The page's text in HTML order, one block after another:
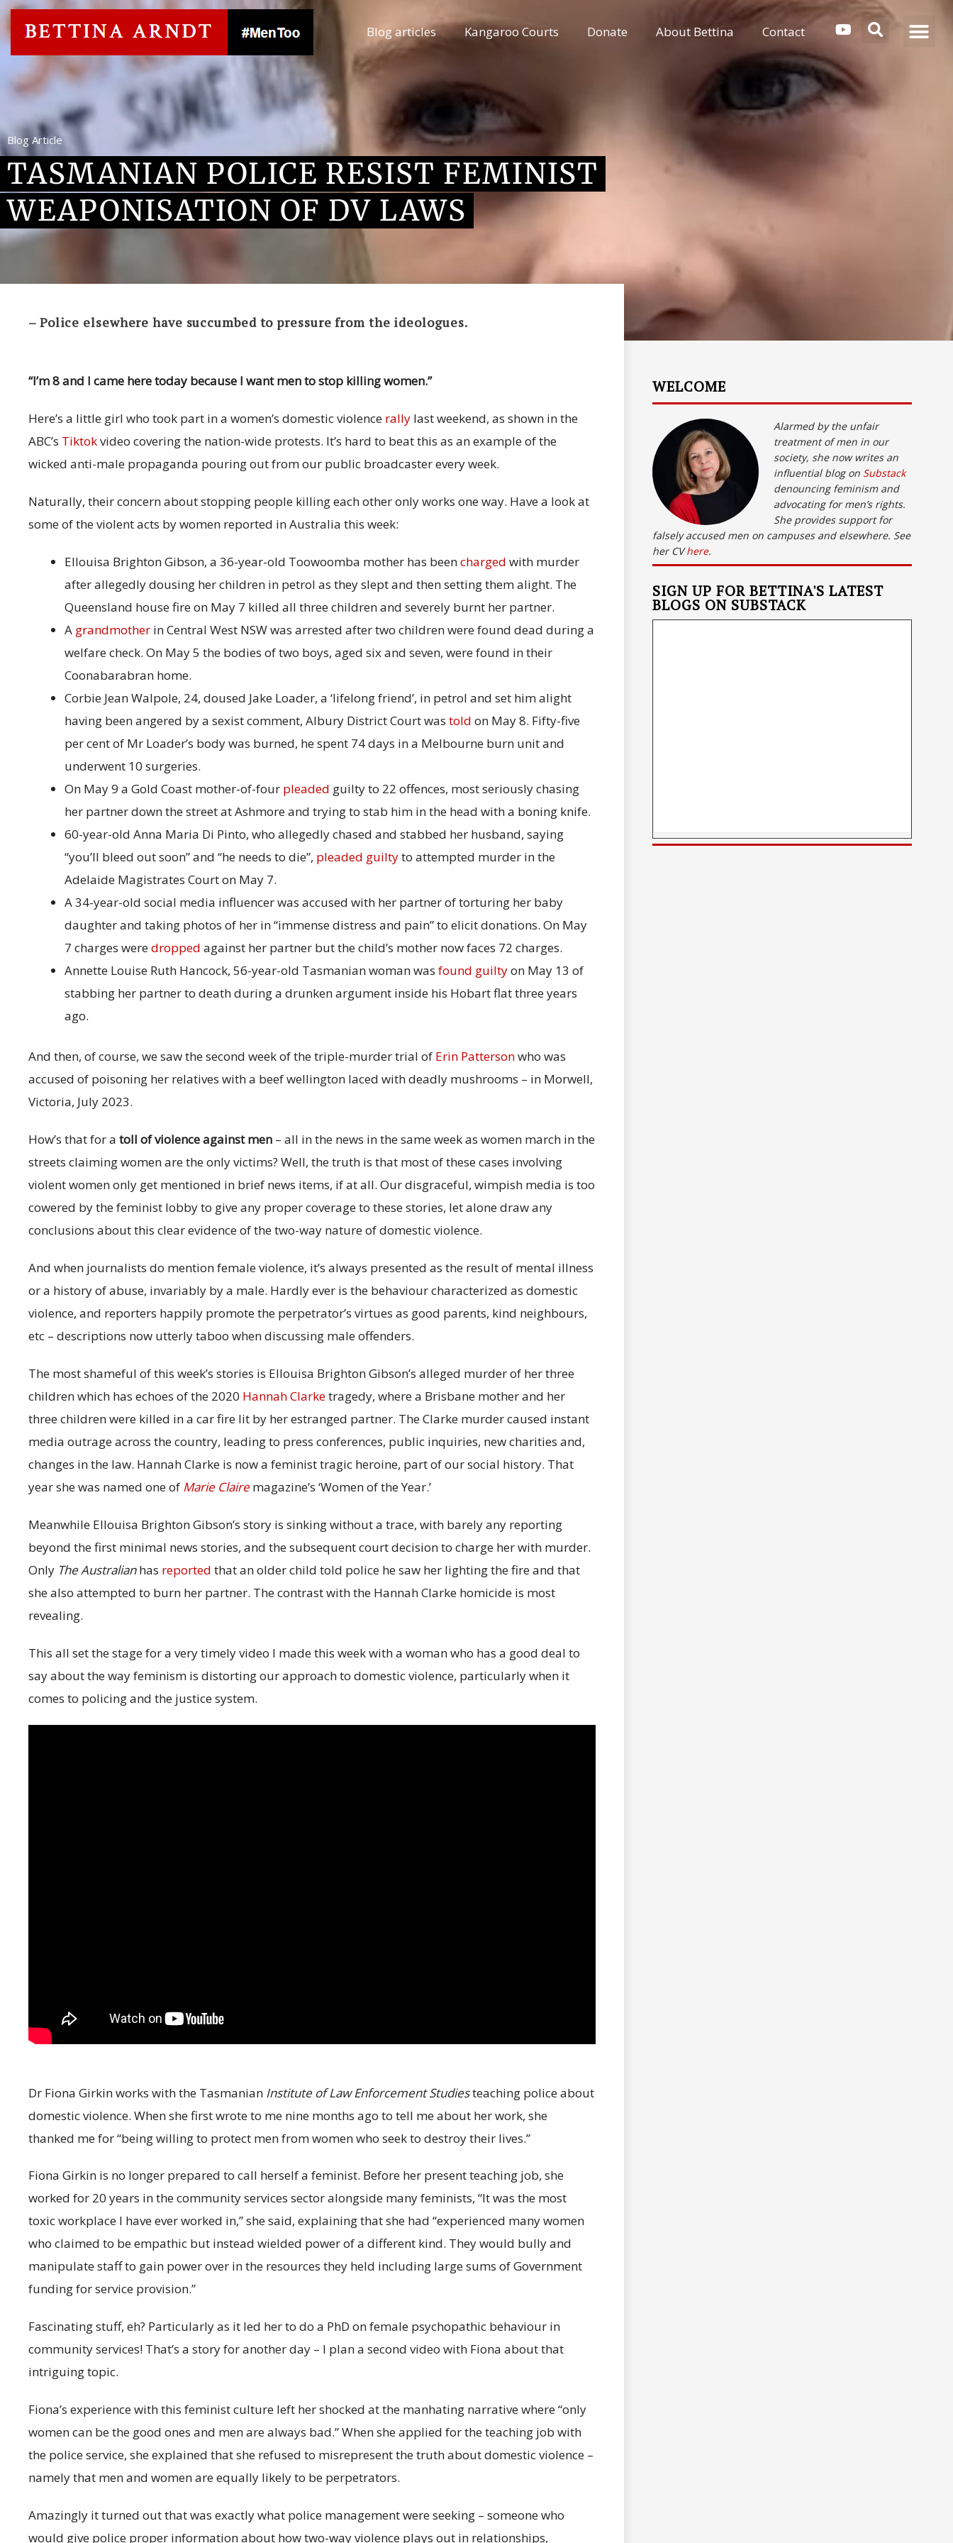
Blog articles Kangaroo Courts Donate About Bettina Contact
Blog Article
TASMANIAN POLICE RESIST FEMINIST
WEAPONISATION OF DV LAWS
– Police elsewhere have succumbed to pressure from the ideologues.
“I’m 8 and I came here today because I want men to stop killing women.”
Here’s a little girl who took part in a women’s domestic violence rally last weekend, as shown in the
ABC’s Tiktokvideo covering the nation-wide protests. It’s hard to beat this as an example of the
wicked anti-male propaganda pouring out from our public broadcaster every week.
Naturally, their concern about stopping people killing each other only works one way. Have a look at
some of the violent acts by women reported in Australia this week:
Ellouisa Brighton Gibson, a 36-year-old Toowoomba mother has beencharged with murder
after allegedly dousing her children in petrol as they slept and then setting them alight. The
Queensland house fire on May 7 killed all three children and severely burnt her partner.
A grandmother in Central West NSW was arrested after two children were found dead during a
welfare check. On May 5 the bodies of two boys, aged six and seven, were found in their
Coonabarabran home.
Corbie Jean Walpole, 24, doused Jake Loader, a ‘lifelong friend’, in petrol and set him alight
having been angered by a sexist comment, Albury District Court was told on May 8. Fifty-five
per cent of Mr Loader’s body was burned, he spent 74 days in a Melbourne burn unit and
underwent 10 surgeries.
On May 9 a Gold Coast mother-of-four pleaded guilty to 22 offences, most seriously chasing
her partner down the street at Ashmore and trying to stab him in the head with a boning knife.
60-year-old Anna Maria Di Pinto, who allegedly chased and stabbed her husband, saying
“you’ll bleed out soon” and “he needs to die”, pleaded guiltyto attempted murder in the
Adelaide Magistrates Court on May 7.
A 34-year-old social media influencer was accused with her partner of torturing her baby
daughter and taking photos of her in “immense distress and pain” to elicit donations. On May
7 charges weredropped against her partner but the child’s mother now faces 72 charges.
Annette Louise Ruth Hancock, 56-year-old Tasmanian woman was found guiltyon May 13 of
stabbing her partner to death during a drunken argument inside his Hobart flat three years
ago.
And then, of course, we saw the second week of the triple-murder trial of Erin Pattersonwho was
accused of poisoning her relatives with a beef wellington laced with deadly mushrooms – in Morwell,
Victoria, July 2023.
How’s that for a toll of violence against men – all in the news in the same week as women march in the
streets claiming women are the only victims? Well, the truth is that most of these cases involving
violent women only get mentioned in brief news items, if at all. Our disgraceful, wimpish media is too
cowered by the feminist lobby to give any proper coverage to these stories, let alone draw any
conclusions about this clear evidence of the two-way nature of domestic violence.
And when journalists do mention female violence, it’s always presented as the result of mental illness
or a history of abuse, invariably by a male. Hardly ever is the behaviour characterized as domestic
violence, and reporters happily promote the perpetrator’s virtues as good parents, kind neighbours,
etc – descriptions now utterly taboo when discussing male offenders.
The most shameful of this week’s stories is Ellouisa Brighton Gibson’s alleged murder of her three
children which has echoes of the 2020 Hannah Clarketragedy, where a Brisbane mother and her
three children were killed in a car fire lit by her estranged partner. The Clarke murder caused instant
media outrage across the country, leading to press conferences, public inquiries, new charities and,
changes in the law. Hannah Clarke is now a feminist tragic heroine, part of our social history. That
year she was named one of Marie Clairemagazine’s ‘Women of the Year.’
Meanwhile Ellouisa Brighton Gibson’s story is sinking without a trace, with barely any reporting
beyond the first minimal news stories, and the subsequent court decision to charge her with murder.
Only The Australianhas reported that an older child told police he saw her lighting the fire and that
she also attempted to burn her partner. The contrast with the Hannah Clarke homicide is most
revealing.
This all set the stage for a very timely video I made this week with a woman who has a good deal to
say about the way feminism is distorting our approach to domestic violence, particularly when it
comes to policing and the justice system.
Dr Fiona Girkin works with the Tasmanian Institute of Law Enforcement Studiesteaching police about
domestic violence. When she first wrote to me nine months ago to tell me about her work, she
thanked me for “being willing to protect men from women who seek to destroy their lives.”
Fiona Girkin is no longer prepared to call herself a feminist. Before her present teaching job, she
worked for 20 years in the community services sector alongside many feminists, “It was the most
toxic workplace I have ever worked in,” she said, explaining that she had “experienced many women
who claimed to be empathic but instead wielded power of a different kind. They would bully and
manipulate staff to gain power over in the resources they held including large sums of Government
funding for service provision.”
Fascinating stuff, eh? Particularly as it led her to do a PhD on female psychopathic behaviour in
community services! That’s a story for another day – I plan a second video with Fiona about that
intriguing topic.
Fiona’s experience with this feminist culture left her shocked at the manhating narrative where “only
women can be the good ones and men are always bad.” When she applied for the teaching job with
the police service, she explained that she refused to misrepresent the truth about domestic violence –
namely that men and women are equally likely to be perpetrators.
Amazingly it turned out that was exactly what police management were seeking – someone who
would give police proper information about how two-way violence plays out in relationships,
WELCOME
Alarmed by the unfair
treatment of men in our
society, she now writes an
influential blog on Substack
denouncing feminism and
advocating for men’s rights.
She provides support for
falsely accused men on campuses and elsewhere. See
her CVhere.
SIGN UP FOR BETTINA'S LATEST
BLOGS ON SUBSTACK